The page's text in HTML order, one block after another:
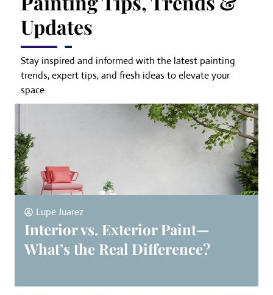
Updates
Stay inspired and informed with the latest painting
trends, expert tips, and fresh ideas to elevate your
space.
Lupe Juarez
Interior vs. Exterior Paint—
What’s the Real Difference?